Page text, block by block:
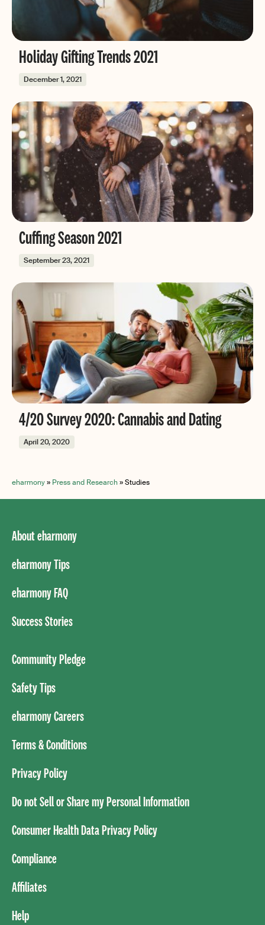
Holiday Gifting Trends 2021
December 1, 2021
Cuffing Season 2021
September 23, 2021
4/20 Survey 2020: Cannabis and Dating
April 20, 2020
eharmony» Press and Research»Studies
About eharmony
eharmony Tips
eharmony FAQ
Success Stories
Community Pledge
Safety Tips
eharmony Careers
Terms & Conditions
Privacy Policy
Do not Sell or Share my Personal Information
Consumer Health Data Privacy Policy
Compliance
Affiliates
Help